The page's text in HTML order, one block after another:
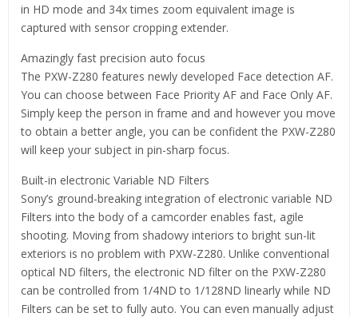
in HD mode and 34x times zoom equivalent image is
captured with sensor cropping extender.
Amazingly fast precision auto focus
The PXW-Z280 features newly developed Face detection AF.
You can choose between Face Priority AF and Face Only AF.
Simply keep the person in frame and and however you move
to obtain a better angle, you can be confident the PXW-Z280
will keep your subject in pin-sharp focus.
Built-in electronic Variable ND Filters
Sony’s ground-breaking integration of electronic variable ND
Filters into the body of a camcorder enables fast, agile
shooting. Moving from shadowy interiors to bright sun-lit
exteriors is no problem with PXW-Z280. Unlike conventional
optical ND filters, the electronic ND filter on the PXW-Z280
can be controlled from 1/4ND to 1/128ND linearly while ND
Filters can be set to fully auto. You can even manually adjust